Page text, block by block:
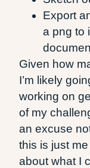
Export
a png to
Given how
I’m likely
working on
of my
an excuse
this is just
about what I